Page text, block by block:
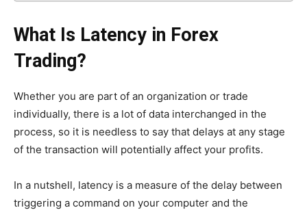
What Is Latency in Forex
Trading?
Whether you are part of an organization or trade
individually, there is a lot of data interchanged in the
process, so it is needless to say that delays at any stage
of the transaction will potentially affect your profits.
In a nutshell, latency is a measure of the delay between
triggering a command on your computer and the